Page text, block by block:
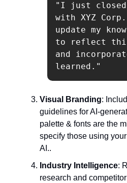
"I just closed
with XYZ
update my
to reflect this
and
learned."
Visual Branding:
guidelines for AI-
palette & fonts are the
specify those using
AI..
Industry Intelligence:
research and